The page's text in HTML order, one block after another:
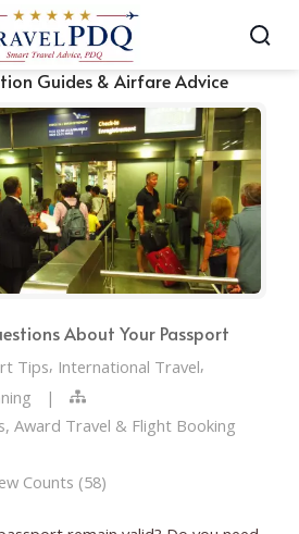
Guides & Airfare Advice
About Your Passport
Tips, International Travel,
|
Award Travel & Flight Booking
Counts (58)